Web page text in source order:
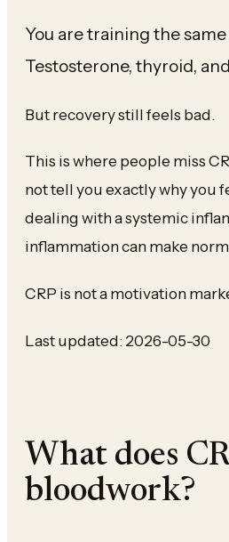
You are training the
Testosterone, thyroid,
But recovery still feels bad.
This is where people miss
not tell you exactly why you
dealing with a systemic
inflammation can make
CRP is not a motivation
Last updated: 2026-05-30
What does
bloodwork?